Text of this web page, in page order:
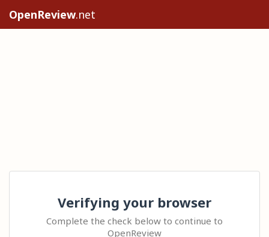
OpenReview.net
Verifying your browser
Complete the check below to continue to
OpenReview